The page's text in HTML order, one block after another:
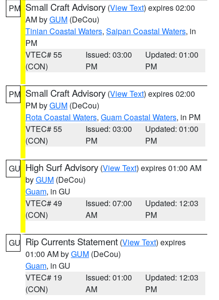
PM Small Craft Advisory (View Text) expires 02:00
AM byGUM (DeCou)
Tinian Coastal Waters, Saipan Coastal Waters, in
PM
VTEC# 55
(CON)
Issued: 03:00
PM
Updated: 01:00
PM
PM Small Craft Advisory (View Text) expires 02:00
PM byGUM (DeCou)
Rota Coastal Waters, Guam Coastal Waters, in PM
VTEC# 55
(CON)
Issued: 03:00
PM
Updated: 01:00
PM
GU High Surf Advisory (View Text) expires 01:00 AM
byGUM (DeCou)
Guam, in GU
VTEC# 49
(CON)
Issued: 07:00
AM
Updated: 12:03
PM
GU Rip Currents Statement (View Text) expires
01:00 AM byGUM (DeCou)
Guam, in GU
VTEC# 19
(CON)
Issued: 01:00
AM
Updated: 12:03
PM